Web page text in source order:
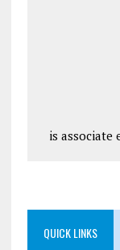
is associate
QUICK LINKS